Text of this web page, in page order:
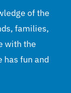
of the
families,
with the
has fun and